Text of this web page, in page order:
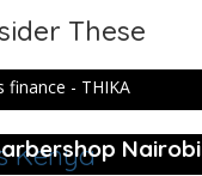
These
finance –
finance - THIKA
Nairobi